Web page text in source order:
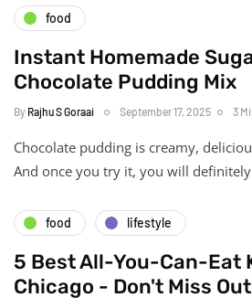
food
Instant Homemade
Chocolate Pudding Mix
By Rajhu S Goraai September 17, 2025 3
Chocolate pudding is creamy,
And once you try it, you will
food lifestyle
5 Best All-You-Can-Eat
Chicago - Don't Miss Out